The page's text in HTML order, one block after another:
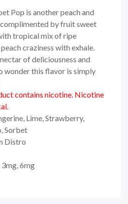
Pop is another peach and
by fruit sweet
tropical mix of ripe
peach craziness with exhale.
nectar of deliciousness and
wonder this flavor is simply
contains nicotine. Nicotine
Lime,Strawberry,
Sorbet
Distro
3mg, 6mg